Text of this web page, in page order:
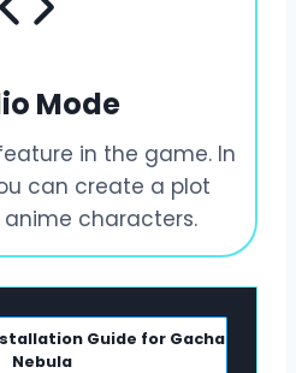
Mode
in the game. In
can create a plot
anime characters.
Guide for Gacha
Nebula